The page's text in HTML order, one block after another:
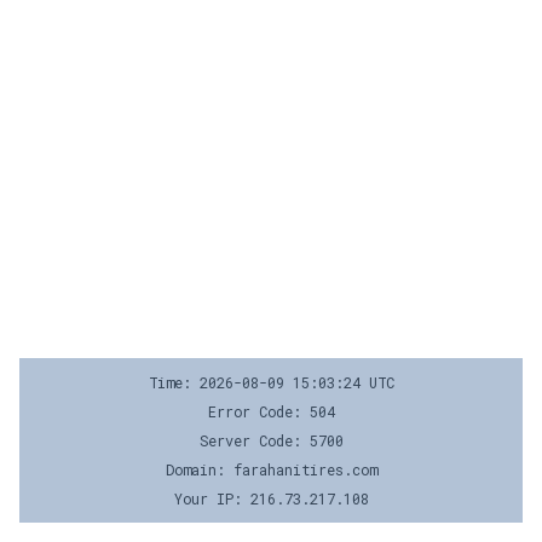
Time: 2026-08-09 15:03:24 UTC
Error Code: 504
Server Code: 5700
Domain: farahanitires.com
Your IP: 216.73.217.108